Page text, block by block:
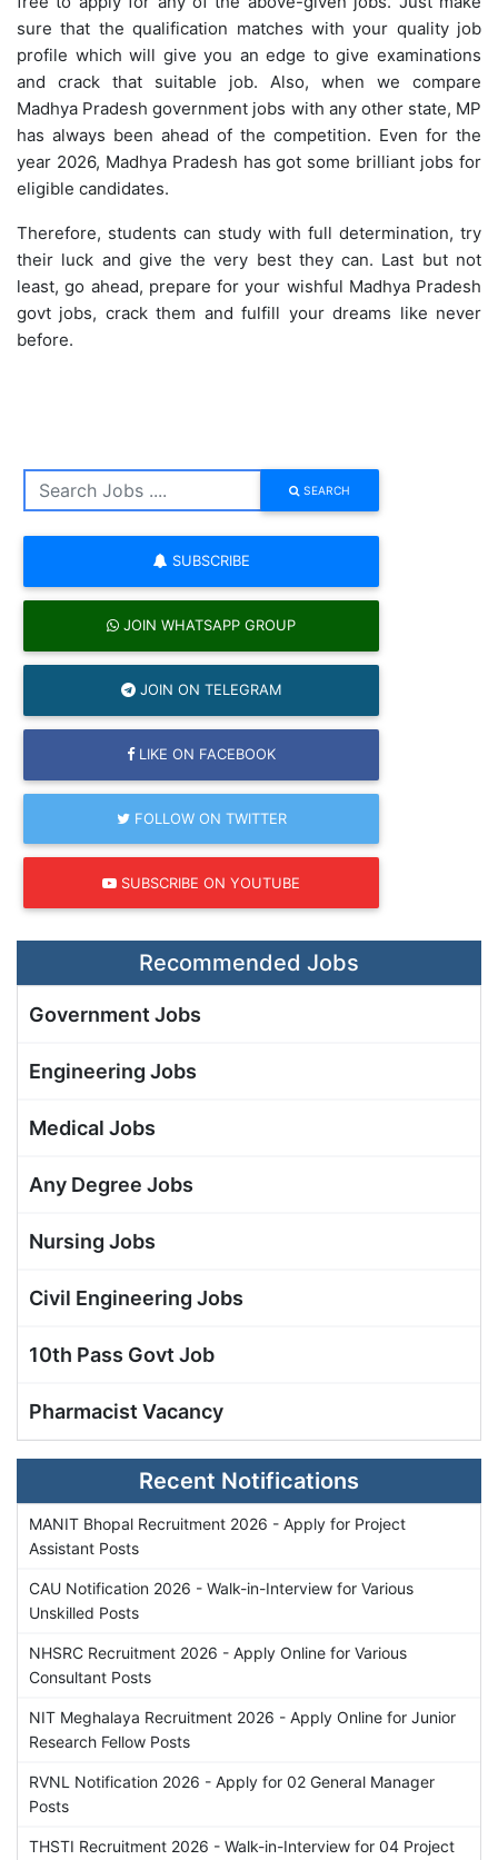
sure that the qualification matches with your quality job
profile which will give you an edge to give examinations
and crack that suitable job. Also, when we compare
Madhya Pradesh government jobs with any other state, MP
has always been ahead of the competition. Even for the
year 2026, Madhya Pradesh has got some brilliant jobs for
eligible candidates.
Therefore, students can study with full determination, try
their luck and give the very best they can. Last but not
least, go ahead, prepare for your wishful Madhya Pradesh
govt jobs, crack them and fulfill your dreams like never
before.
SEARCH
SUBSCRIBE
JOIN WHATSAPP GROUP
JOIN ON TELEGRAM
LIKE ON FACEBOOK
FOLLOW ON TWITTER
SUBSCRIBE ON YOUTUBE
Recommended Jobs
Government Jobs
Engineering Jobs
Medical Jobs
Any Degree Jobs
Nursing Jobs
Civil Engineering Jobs
10th Pass Govt Job
Pharmacist Vacancy
Recent Notifications
MANIT Bhopal Recruitment 2026 - Apply for Project
Assistant Posts
CAU Notification 2026 - Walk-in-Interview for Various
Unskilled Posts
NHSRC Recruitment 2026 - Apply Online for Various
Consultant Posts
NIT Meghalaya Recruitment 2026 - Apply Online for Junior
Research Fellow Posts
RVNL Notification 2026 - Apply for 02 General Manager
Posts
THSTI Recruitment 2026 - Walk-in-Interview for 04 Project